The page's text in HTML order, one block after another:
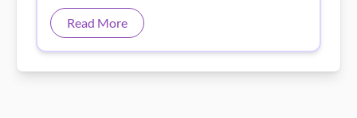
Read More